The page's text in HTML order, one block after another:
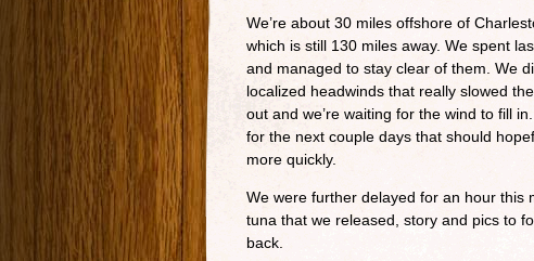
We’re about 30 miles offshore of
which is still 130 miles away. We spent
and managed to stay clear of them. We
localized headwinds that really slowed
out and we’re waiting for the wind to fill
for the next couple days that should
more quickly.
We were further delayed for an hour this
tuna that we released, story and pics to
back.